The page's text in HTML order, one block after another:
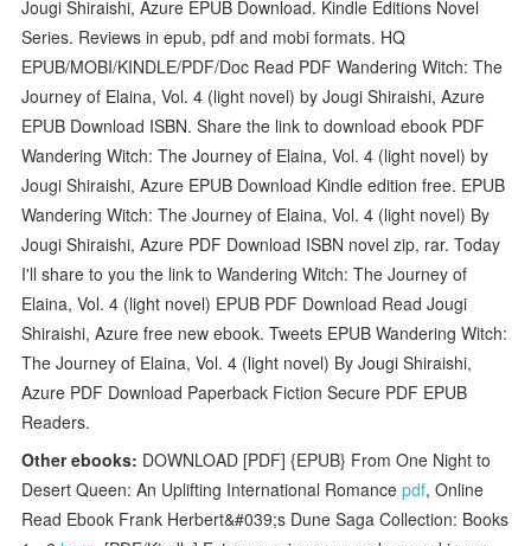
Jougi Shiraishi, Azure EPUB Download. Kindle Editions Novel
Series. Reviews in epub, pdf and mobi formats. HQ
EPUB/MOBI/KINDLE/PDF/Doc Read PDF Wandering Witch: The
Journey of Elaina, Vol. 4 (light novel) by Jougi Shiraishi, Azure
EPUB Download ISBN. Share the link to download ebook PDF
Wandering Witch: The Journey of Elaina, Vol. 4 (light novel) by
Jougi Shiraishi, Azure EPUB Download Kindle edition free. EPUB
Wandering Witch: The Journey of Elaina, Vol. 4 (light novel) By
Jougi Shiraishi, Azure PDF Download ISBN novel zip, rar. Today
I'll share to you the link to Wandering Witch: The Journey of
Elaina, Vol. 4 (light novel) EPUB PDF Download Read Jougi
Shiraishi, Azure free new ebook. Tweets EPUB Wandering Witch:
The Journey of Elaina, Vol. 4 (light novel) By Jougi Shiraishi,
Azure PDF Download Paperback Fiction Secure PDF EPUB
Readers.
Other ebooks: DOWNLOAD [PDF] {EPUB} From One Night to
Desert Queen: An Uplifting International Romancepdf, Online
Read Ebook Frank Herbert&#039;s Dune Saga Collection: Books